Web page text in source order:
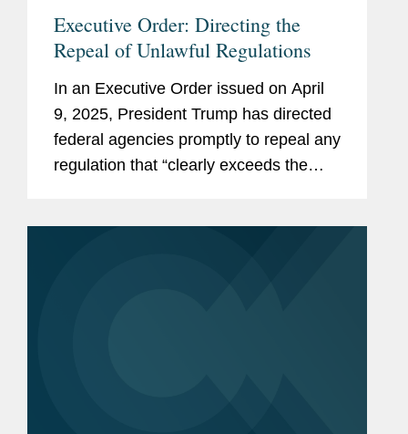
Executive Order: Directing the
Repeal of Unlawful Regulations
In an Executive Order issued on April
9, 2025, President Trump has directed
federal agencies promptly to repeal any
regulation that “clearly exceeds the